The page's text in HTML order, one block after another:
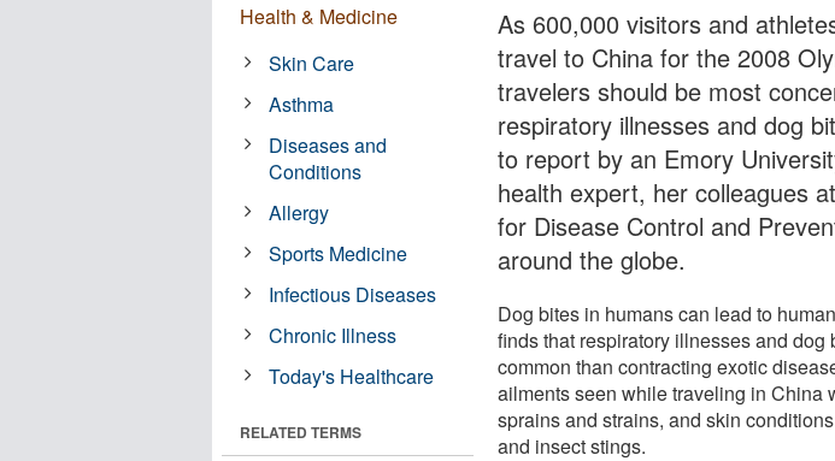
As 600,000 visitors and
travel to China for the 2008
travelers should be most
respiratory illnesses and dog
to report by an Emory
health expert, her colleagues
for Disease Control and
around the globe.
Dog bites in humans can lead to
finds that respiratory illnesses and dog
common than contracting exotic
ailments seen while traveling in China
sprains and strains, and skin
and insect stings.
Health & Medicine
Skin Care
Asthma
Diseases and
Conditions
Allergy
Sports Medicine
Infectious Diseases
Chronic Illness
Today's Healthcare
RELATED TERMS